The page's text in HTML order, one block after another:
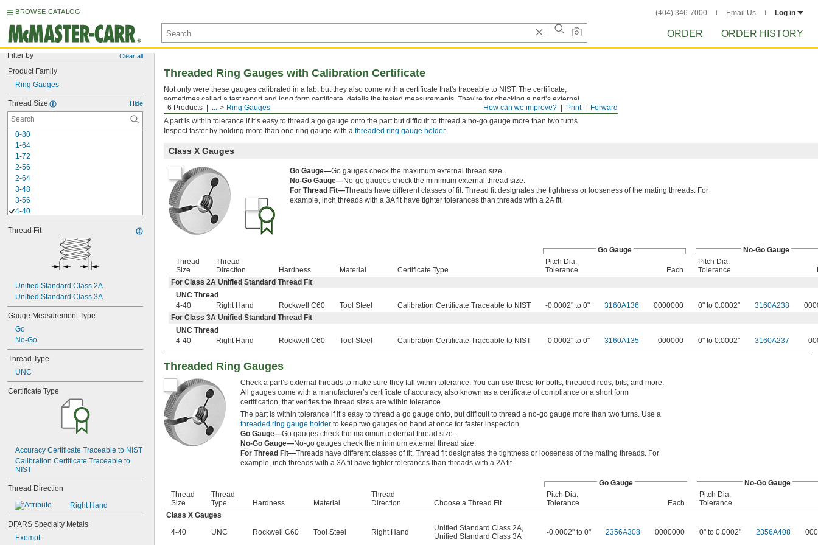
BROWSE CATALOG (404) 346-7000 Email Us Log in
ORDER ORDER HISTORY
Filter by Clear all
Product Family
Ring Gauges
Thread Size Hide
0-80
1-64
1-72
2-56
2-64
3-48
3-56
4-40
4-48
5-40
8-36
10-24
12-24
12-28
12-32
-28
1/4"-32
-18
7/16"-14
7/16"-20
7/16"
-13
1/2"-28
-12
9/16"-18
9/16"-24
Thread Fit
Unified Standard Class 2A
Unified Standard Class 3A
Gauge Measurement Type
Go
No-Go
Thread Type
UNC
Certificate Type
Accuracy Certificate Traceable to NIST
Calibration Certificate Traceable to
NIST
Thread Direction
Right Hand
DFARS Specialty Metals
Exempt
Forward
Print
How can we improve?
6 Products ... Ring Gauges
Threaded Ring Gauges with Calibration Certificate
Not only were these gauges calibrated in a lab, but they also come with a certificate that's traceable to NIST. The certificate,
sometimes called a test report and long form certificate, details the tested measurements. They’re for checking a part’s external
threads to ensure they fall within tolerance.
A part is within tolerance if it’s easy to thread a go gauge onto the part but difficult to thread a no-go gauge more than two turns.
Inspect faster by holding more than one ring gauge with a threaded ring gauge holder.
Class X Gauges
Go Gauge—Go gauges check the maximum external thread size.
No-Go Gauge—No-go gauges check the minimum external thread size.
For Thread Fit—Threads have different classes of fit. Thread fit designates the tightness or looseness of the mating threads. For
example, inch threads with a 3A fit have tighter tolerances than threads with a 2A fit.
Go Gauge
No-Go Gauge
Thread
Size
Thread
Direction
Hardness Material Certificate Type
Pitch Dia.
Tolerance
Each
Pitch Dia.
Tolerance
For Class 2A Unified Standard Thread Fit
UNC Thread
4-40
Right Hand Rockwell C60 Tool Steel Calibration Certificate Traceable to NIST -0.0002" to 0" 3160A136 0000000 0" to 0.0002" 3160A238
For Class 3A Unified Standard Thread Fit
UNC Thread
4-40
Right Hand Rockwell C60 Tool Steel Calibration Certificate Traceable to NIST -0.0002" to 0" 3160A135 000000 0" to 0.0002" 3160A237
Threaded Ring Gauges
Check a part’s external threads to make sure they fall within tolerance. You can use these for bolts, threaded rods, bits, and more.
All gauges come with a manufacturer’s certificate of accuracy, also known as a certificate of compliance or a short form
certification, that verifies the thread sizes are within tolerance.
The part is within tolerance if it’s easy to thread a go gauge onto, but difficult to thread a no-go gauge more than two turns. Use a
threaded ring gauge holder to keep two gauges on hand at once for faster inspection.
Go Gauge—Go gauges check the maximum external thread size.
No-Go Gauge—No-go gauges check the minimum external thread size.
For Thread Fit—Threads have different classes of fit. Thread fit designates the tightness or looseness of the mating threads. For
example, inch threads with a 3A fit have tighter tolerances than threads with a 2A fit.
Go Gauge
No-Go Gauge
Thread
Size
Thread
Type
Hardness Material
Thread
Direction
Choose a Thread Fit
Pitch Dia.
Tolerance
Each
Pitch Dia.
Tolerance
Class X Gauges
4-40
UNC Rockwell C60 Tool Steel Right Hand Unified Standard Class 2A,
Unified Standard Class 3A
-0.0002" to 0" 2356A308 0000000 0" to 0.0002" 2356A408